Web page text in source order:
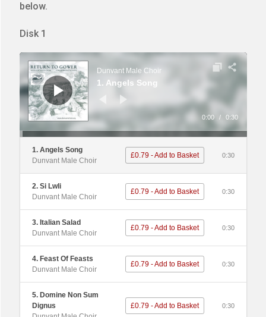
below.
Disk 1
Audio
Player
Dunvant Male Choir
1. Angels Song
0:00 / 0:30
1. Angels Song
Dunvant Male Choir
£0.79 - Add to Basket 0:30
2. Si Lwli
Dunvant Male Choir
£0.79 - Add to Basket 0:30
3. Italian Salad
Dunvant Male Choir
£0.79 - Add to Basket 0:30
4. Feast Of Feasts
Dunvant Male Choir
£0.79 - Add to Basket 0:30
5. Domine Non Sum
Dignus
£0.79 - Add to Basket 0:30